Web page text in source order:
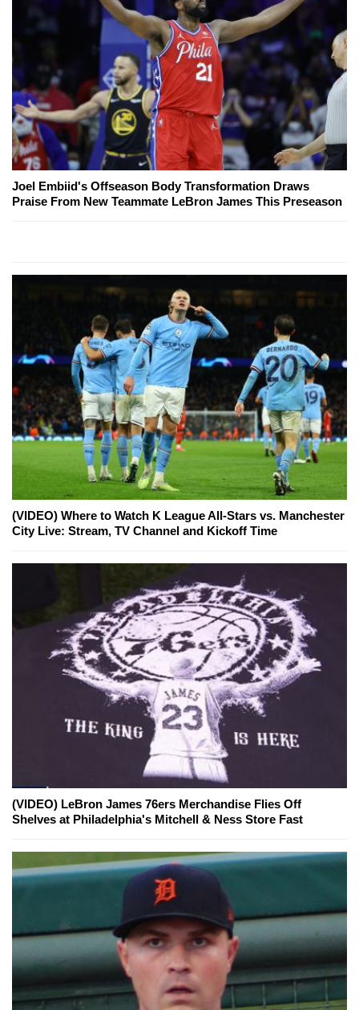
Joel Embiid's Offseason Body Transformation Draws
Praise From New Teammate LeBron James This Preseason
(VIDEO) Where to Watch K League All-Stars vs. Manchester
City Live: Stream, TV Channel and Kickoff Time
(VIDEO) LeBron James 76ers Merchandise Flies Off
Shelves at Philadelphia's Mitchell & Ness Store Fast